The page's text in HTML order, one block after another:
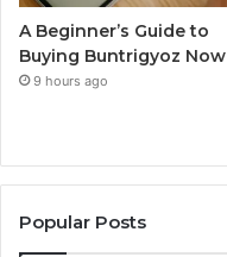
A Beginner’s Guide to
Buying Buntrigyoz Now
9 hours ago
Popular Posts